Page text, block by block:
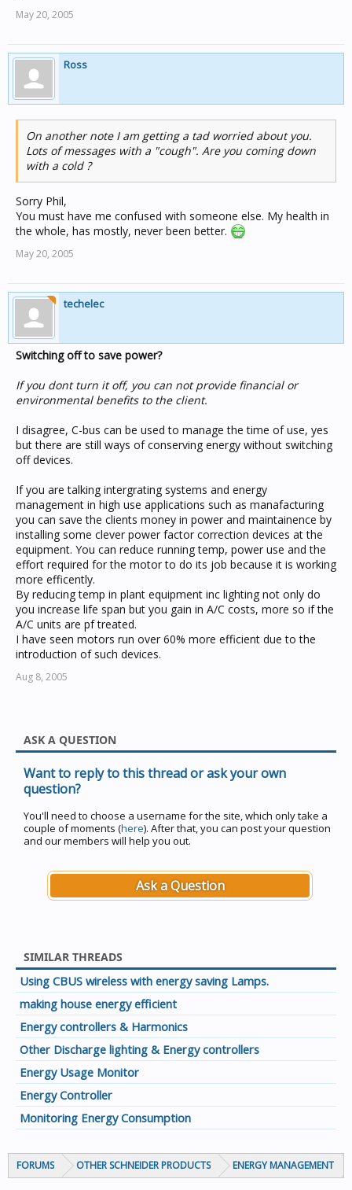
May 20, 2005
Ross
On another note I am getting a tad worried about you.
Lots of messages with a "cough". Are you coming down
with a cold ?
Sorry Phil,
You must have me confused with someone else. My health in
the whole, has mostly, never been better.
May 20, 2005
techelec
Switching off to save power?
If you dont turn it off, you can not provide financial or
environmental benefits to the client.
I disagree, C-bus can be used to manage the time of use, yes
but there are still ways of conserving energy without switching
off devices.
If you are talking intergrating systems and energy
management in high use applications such as manafacturing
you can save the clients money in power and maintainence by
installing some clever power factor correction devices at the
equipment. You can reduce running temp, power use and the
effort required for the motor to do its job because it is working
more efficently.
By reducing temp in plant equipment inc lighting not only do
you increase life span but you gain in A/C costs, more so if the
A/C units are pf treated.
I have seen motors run over 60% more efficient due to the
introduction of such devices.
Aug 8, 2005
ASK A QUESTION
Want to reply to this thread or ask your own
question?
You'll need to choose a username for the site, which only take a
couple of moments (here). After that, you can post your question
and our members will help you out.
Ask a Question
SIMILAR THREADS
Using CBUS wireless with energy saving Lamps.
making house energy efficient
Energy controllers & Harmonics
Other Discharge lighting & Energy controllers
Energy Usage Monitor
Energy Controller
Monitoring Energy Consumption
FORUMS OTHER SCHNEIDER PRODUCTS ENERGY MANAGEMENT